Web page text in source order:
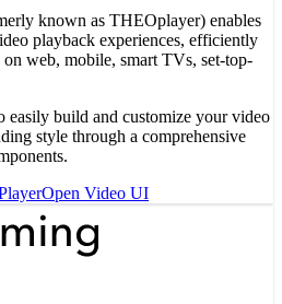
known as THEOplayer) enables
playback experiences, efficiently
web, mobile, smart TVs, set-top-
build and customize your video
style through a comprehensive
Open Video UI